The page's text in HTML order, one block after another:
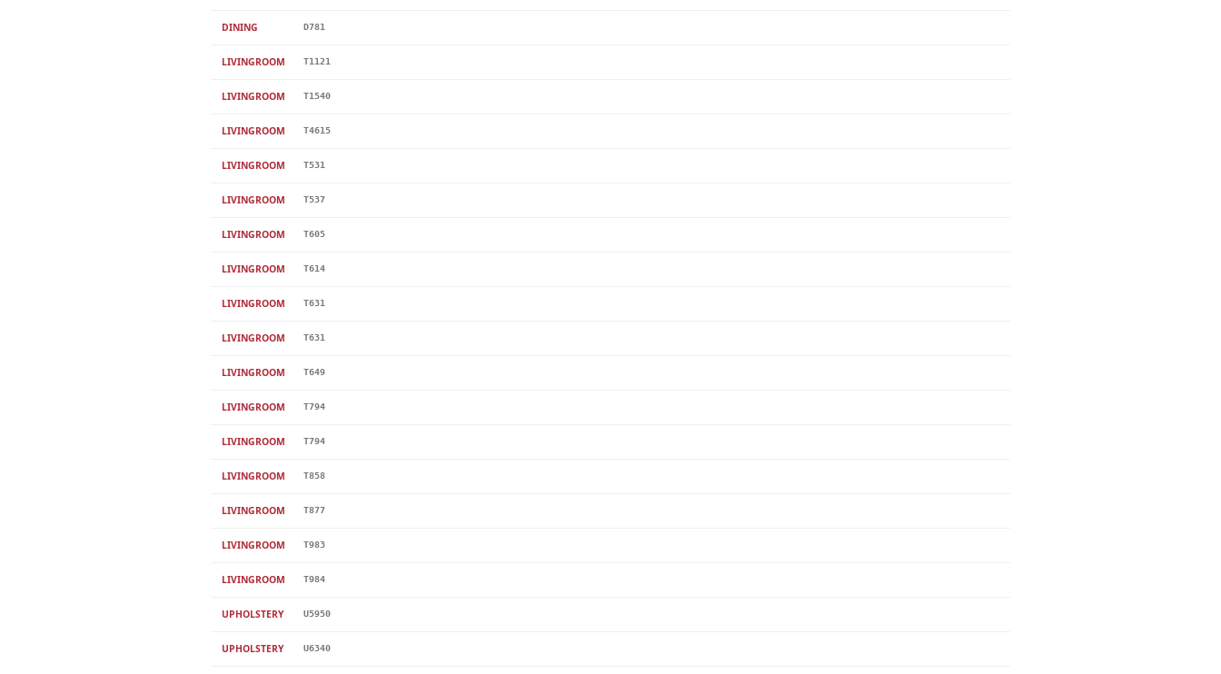
DINING D781
LIVINGROOM T1121
LIVINGROOM T1540
LIVINGROOM T4615
LIVINGROOM T531
LIVINGROOM T537
LIVINGROOM T605
LIVINGROOM T614
LIVINGROOM T631
LIVINGROOM T631
LIVINGROOM T649
LIVINGROOM T794
LIVINGROOM T794
LIVINGROOM T858
LIVINGROOM T877
LIVINGROOM T983
LIVINGROOM T984
UPHOLSTERY U5950
UPHOLSTERY U6340